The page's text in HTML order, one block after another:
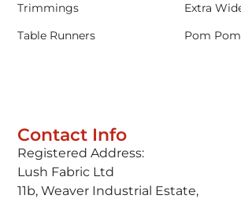
Contact Info
Registered Address:
Lush Fabric Ltd
11b, Weaver Industrial Estate,
Trimmings
Extra
Table Runners
Pom